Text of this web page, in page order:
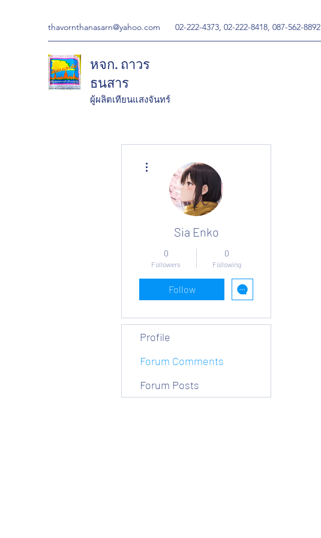
thavornthanasarn@yahoo.com 02-222-4373, 02-222-8418, 087-562-8892
หจก. ถาวร
ธนสาร
ผู้ผลิตเทียนแสงจันทร์
Sia Enko
0
Followers
0
Following
Follow
Profile
Forum Comments
Forum Posts